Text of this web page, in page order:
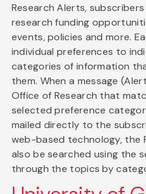
Research Alerts,
research funding
events, policies and more.
individual preferences to
categories of information
them. When a message
Office of Research that
selected preference
mailed directly to the
web-based technology, the
also be searched using the
through the topics by